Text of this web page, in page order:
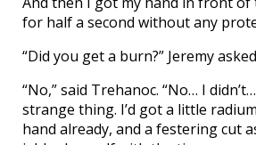
for half a second without any
“Did you get a burn?” Jeremy
“No,” said Trehanoc. “No… I
strange thing. I’d got a little
hand already, and a festering cut